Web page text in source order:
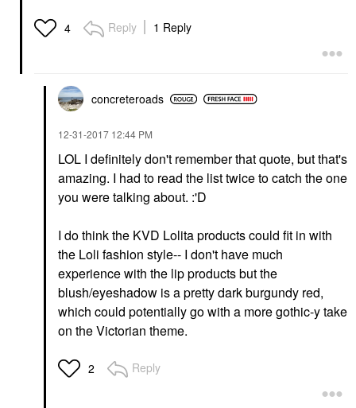
4 Reply 1 Reply
concreteroads
‎12-31-2017 12:44 PM
LOL I definitely don't remember that quote, but that's
amazing. I had to read the list twice to catch the one
you were talking about. :'D
I do think the KVD Lolita products could fit in with
the Loli fashion style-- I don't have much
experience with the lip products but the
blush/eyeshadow is a pretty dark burgundy red,
which could potentially go with a more gothic-y take
on the Victorian theme.
2 Reply